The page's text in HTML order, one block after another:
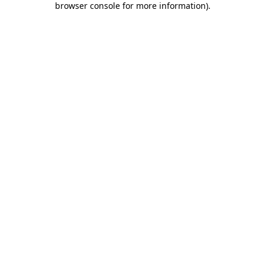
browser console for more information).